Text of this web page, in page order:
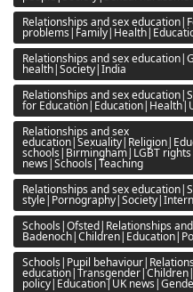
Relationships and sex
Relationships and sex
health|Society|India
Relationships and sex
for
Relationships and sex
schools|Birmingham|LGBT
news|Schools|Teaching
Relationships and sex
Schools|Ofsted|Relationships
Schools|Pupil
policy|Education|UK